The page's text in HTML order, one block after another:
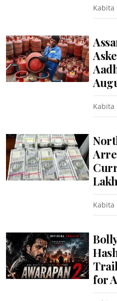
Kabita
Kabita
Lakh
Kabita
for